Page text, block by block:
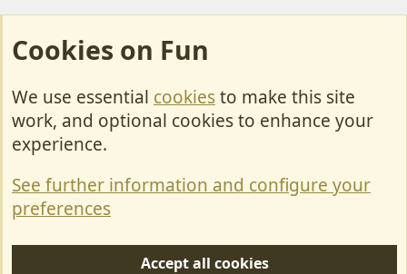
Cookies
Contact Us
Privacy policy
Cookies on Fun
We use essential cookiesto make this site
work, and optional cookies to enhance your
experience.
See further information and configure your
preferences
Accept all cookies